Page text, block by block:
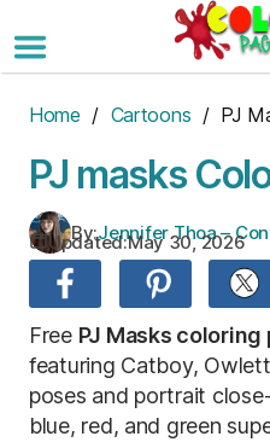
to
the
Home / Cartoons / PJ
PJ masks
By:Jennifer Thoa –
Updated:May 30, 2026
Free PJ Masks coloring
featuring Catboy,
poses and portrait
blue, red, and green